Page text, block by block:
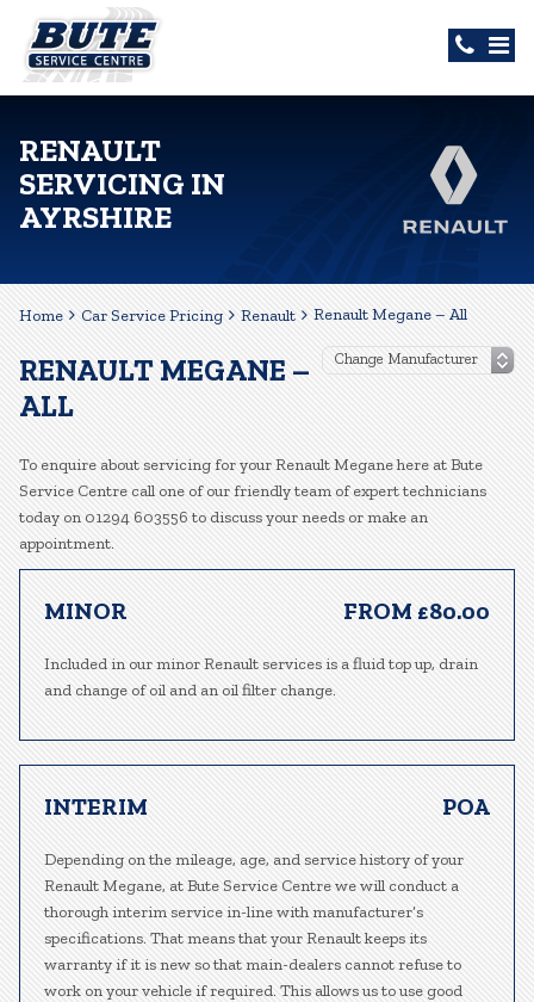
RENAULT
SERVICING IN
AYRSHIRE
Home Car Service Pricing Renault Renault Megane – All
RENAULT MEGANE –
ALL
To enquire about servicing for your Renault Megane here at Bute
Service Centre call one of our friendly team of expert technicians
today on 01294 603556 to discuss your needs or make an
appointment.
MINOR FROM £80.00
Included in our minor Renault services is a fluid top up, drain
and change of oil and an oil filter change.
INTERIM POA
Depending on the mileage, age, and service history of your
Renault Megane, at Bute Service Centre we will conduct a
thorough interim service in-line with manufacturer’s
specifications. That means that your Renault keeps its
warranty if it is new so that main-dealers cannot refuse to
work on your vehicle if required. This allows us to use good